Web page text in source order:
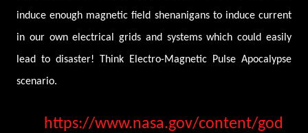
induce enough magnetic field shenanigans to induce current
in our own electrical grids and systems which could easily
lead to disaster! Think Electro-Magnetic Pulse Apocalypse
scenario.
https://www.nasa.gov/content/god